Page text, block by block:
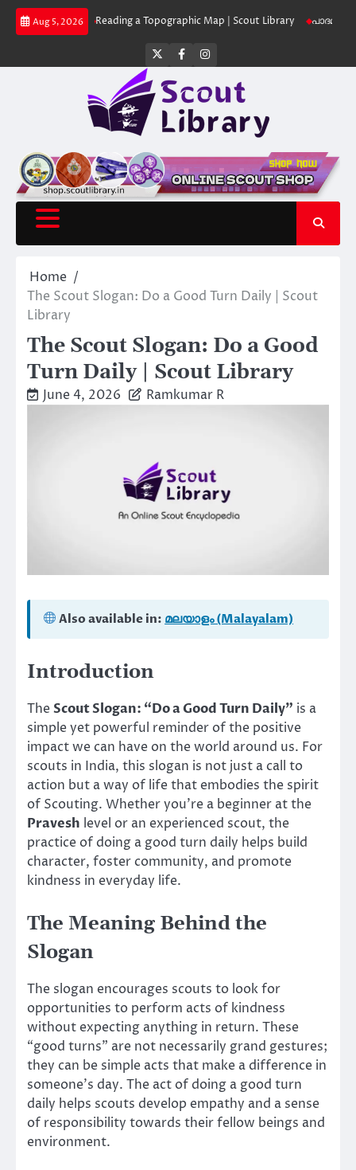
Skip
Aug 5, 2026
Reading a Topographic Map | Scout Library പാദമുദ്രകൾ
Twitter
FacebookInstagram
Home
The Scout Slogan: Do a Good Turn Daily | Scout
Library
The Scout Slogan: Do a Good
Turn Daily | Scout Library
June 4, 2026 Ramkumar R
Also available in: മലയാളം (Malayalam)
Introduction
TheScout Slogan: “Do a Good Turn Daily” is a
simple yet powerful reminder of the positive
impact we can have on the world around us. For
scouts in India, this slogan is not just a call to
action but a way of life that embodies the spirit
of Scouting. Whether you’re a beginner at the
Pravesh level or an experienced scout, the
practice of doing a good turn daily helps build
character, foster community, and promote
kindness in everyday life.
The Meaning Behind the
Slogan
The slogan encourages scouts to look for
opportunities to perform acts of kindness
without expecting anything in return. These
“good turns” are not necessarily grand gestures;
they can be simple acts that make a difference in
someone’s day. The act of doing a good turn
daily helps scouts develop empathy and a sense
of responsibility towards their fellow beings and
environment.